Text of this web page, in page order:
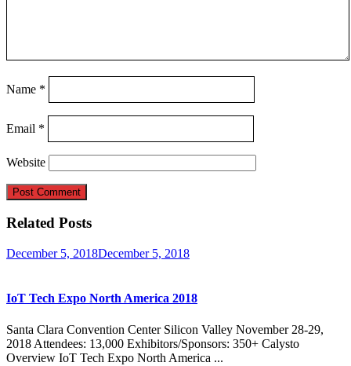
Name *
Email *
Website
Related Posts
December 5, 2018December 5, 2018
IoT Tech Expo North America 2018
Santa Clara Convention Center Silicon Valley November 28-29,
2018 Attendees: 13,000 Exhibitors/Sponsors: 350+ Calysto
Overview IoT Tech Expo North America ...